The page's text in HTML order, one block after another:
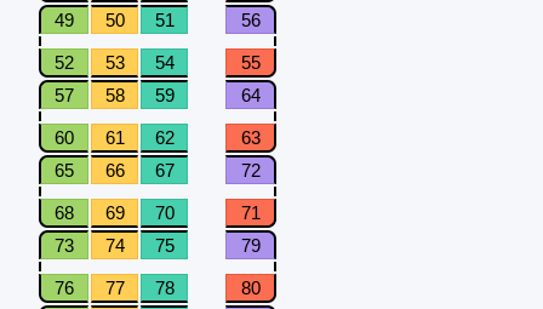
49
50 51 56
52 53 54
55
57
58 59 64
60 61 62
63
65
66 67 72
68 69 70
71
73
74 75 79
76 77 78
80